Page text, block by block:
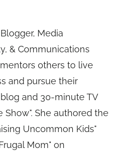
Media
& Communications
others to live
and pursue their
and 30-minute TV
Show". She authored the
Uncommon Kids"
Mom" on